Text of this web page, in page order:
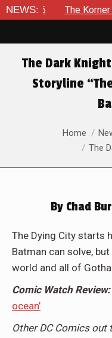
NEWS:
The Korner – A Comic
The Dark
Storyline
You are here:Home
The
ByChad
The Dying City starts
Batman can solve,
world and all of
Comic Watch Review:
ocean’
Other DC Comics out